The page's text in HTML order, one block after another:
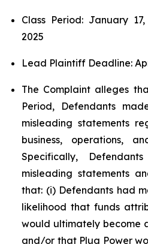
Class Period: January
2025
Lead Plaintiff Deadline:
The Complaint alleges
Period, Defendants
misleading statements
business, operations,
Specifically,
misleading statements
that: (i) Defendants had
likelihood that funds
would ultimately become
and/or that Plug Power